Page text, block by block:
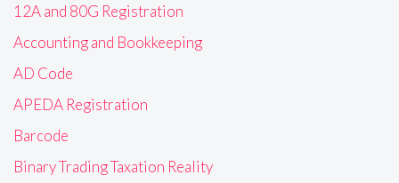
12A and 80G Registration
Accounting and Bookkeeping
AD Code
APEDA Registration
Barcode
Binary Trading Taxation Reality